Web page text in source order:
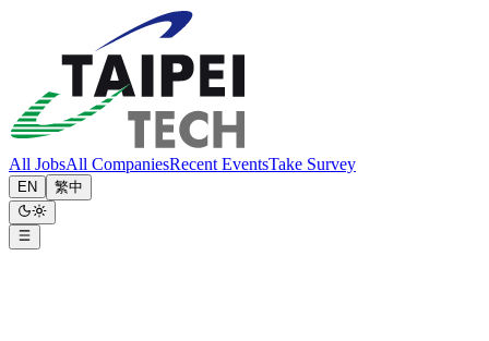
All JobsAll CompaniesRecent EventsTake Survey
EN 繁中